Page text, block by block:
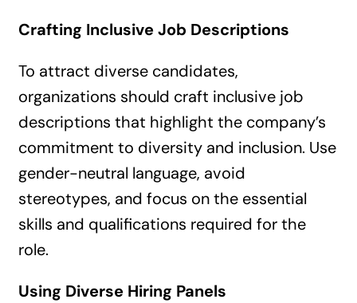
Crafting Inclusive Job Descriptions
To attract diverse candidates,
organizations should craft inclusive job
descriptions that highlight the company’s
commitment to diversity and inclusion. Use
gender-neutral language, avoid
stereotypes, and focus on the essential
skills and qualifications required for the
role.
Using Diverse Hiring Panels